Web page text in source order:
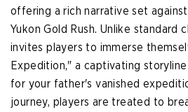
offering a rich narrative set
Yukon Gold Rush. Unlike standard
invites players to immerse
Expedition," a captivating
for your father's vanished
journey, players are treated to